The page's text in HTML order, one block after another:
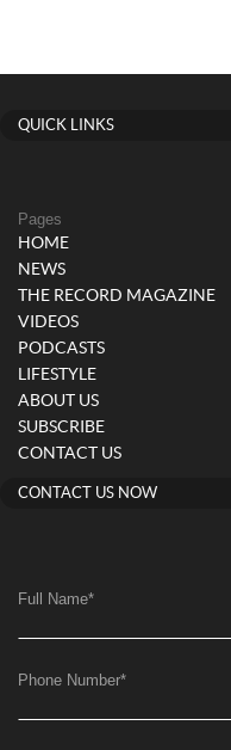
QUICK LINKS
Pages
HOME
NEWS
THE RECORD MAGAZINE
VIDEOS
PODCASTS
LIFESTYLE
ABOUT US
SUBSCRIBE
CONTACT US
CONTACT US NOW
Full Name*
Phone Number*